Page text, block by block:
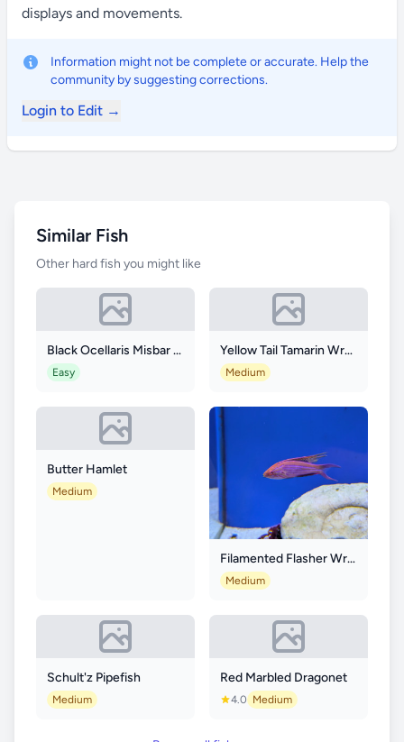
displays and movements.
Information might not be complete or accurate. Help the
community by suggesting corrections.
Login to Edit →
Similar Fish
Other hard fish you might like
Black Ocellaris Misbar Longfin
Easy
Yellow Tail Tamarin Wrasse
Medium
Butter Hamlet
Medium
Filamented Flasher Wrasse
Medium
Schult'z Pipefish
Medium
Red Marbled Dragonet
4.0 Medium